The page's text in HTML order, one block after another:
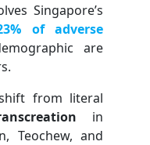
Singapore’s
of adverse
are
from literal
in
Teochew, and